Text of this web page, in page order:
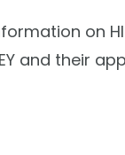
on
and their